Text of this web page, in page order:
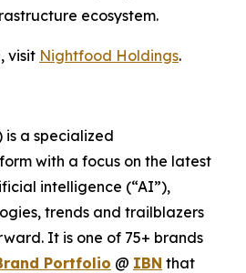
ecosystem.
visit Nightfood Holdings.
is a specialized
with a focus on the latest
intelligence (“AI”),
trends and trailblazers
It is one of 75+ brands
Portfolio @ IBN that